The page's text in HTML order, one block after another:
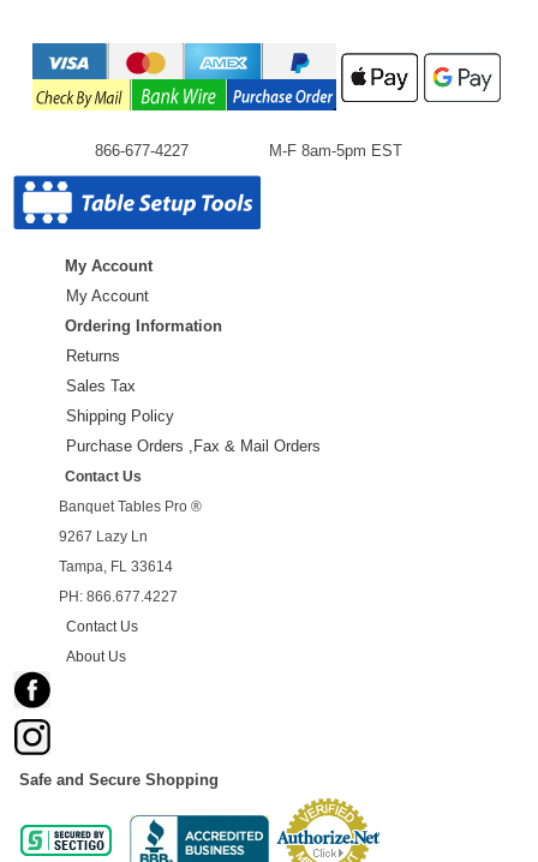
866-677-4227 M-F 8am-5pm EST
My Account
My Account
Ordering Information
Returns
Sales Tax
Shipping Policy
Purchase Orders ,Fax & Mail Orders
Contact Us
Banquet Tables Pro ®
9267 Lazy Ln
Tampa, FL 33614
PH: 866.677.4227
Contact Us
About Us
Safe and Secure Shopping